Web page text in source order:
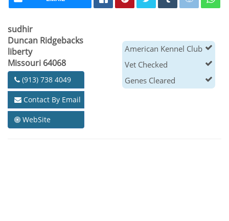
sudhir
Duncan Ridgebacks
liberty
Missouri 64068
(913) 738 4049
Contact By Email
WebSite
American Kennel Club
Vet Checked
Genes Cleared